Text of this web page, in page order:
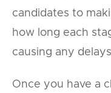
candidates to
how long each
causing any
Once you have a